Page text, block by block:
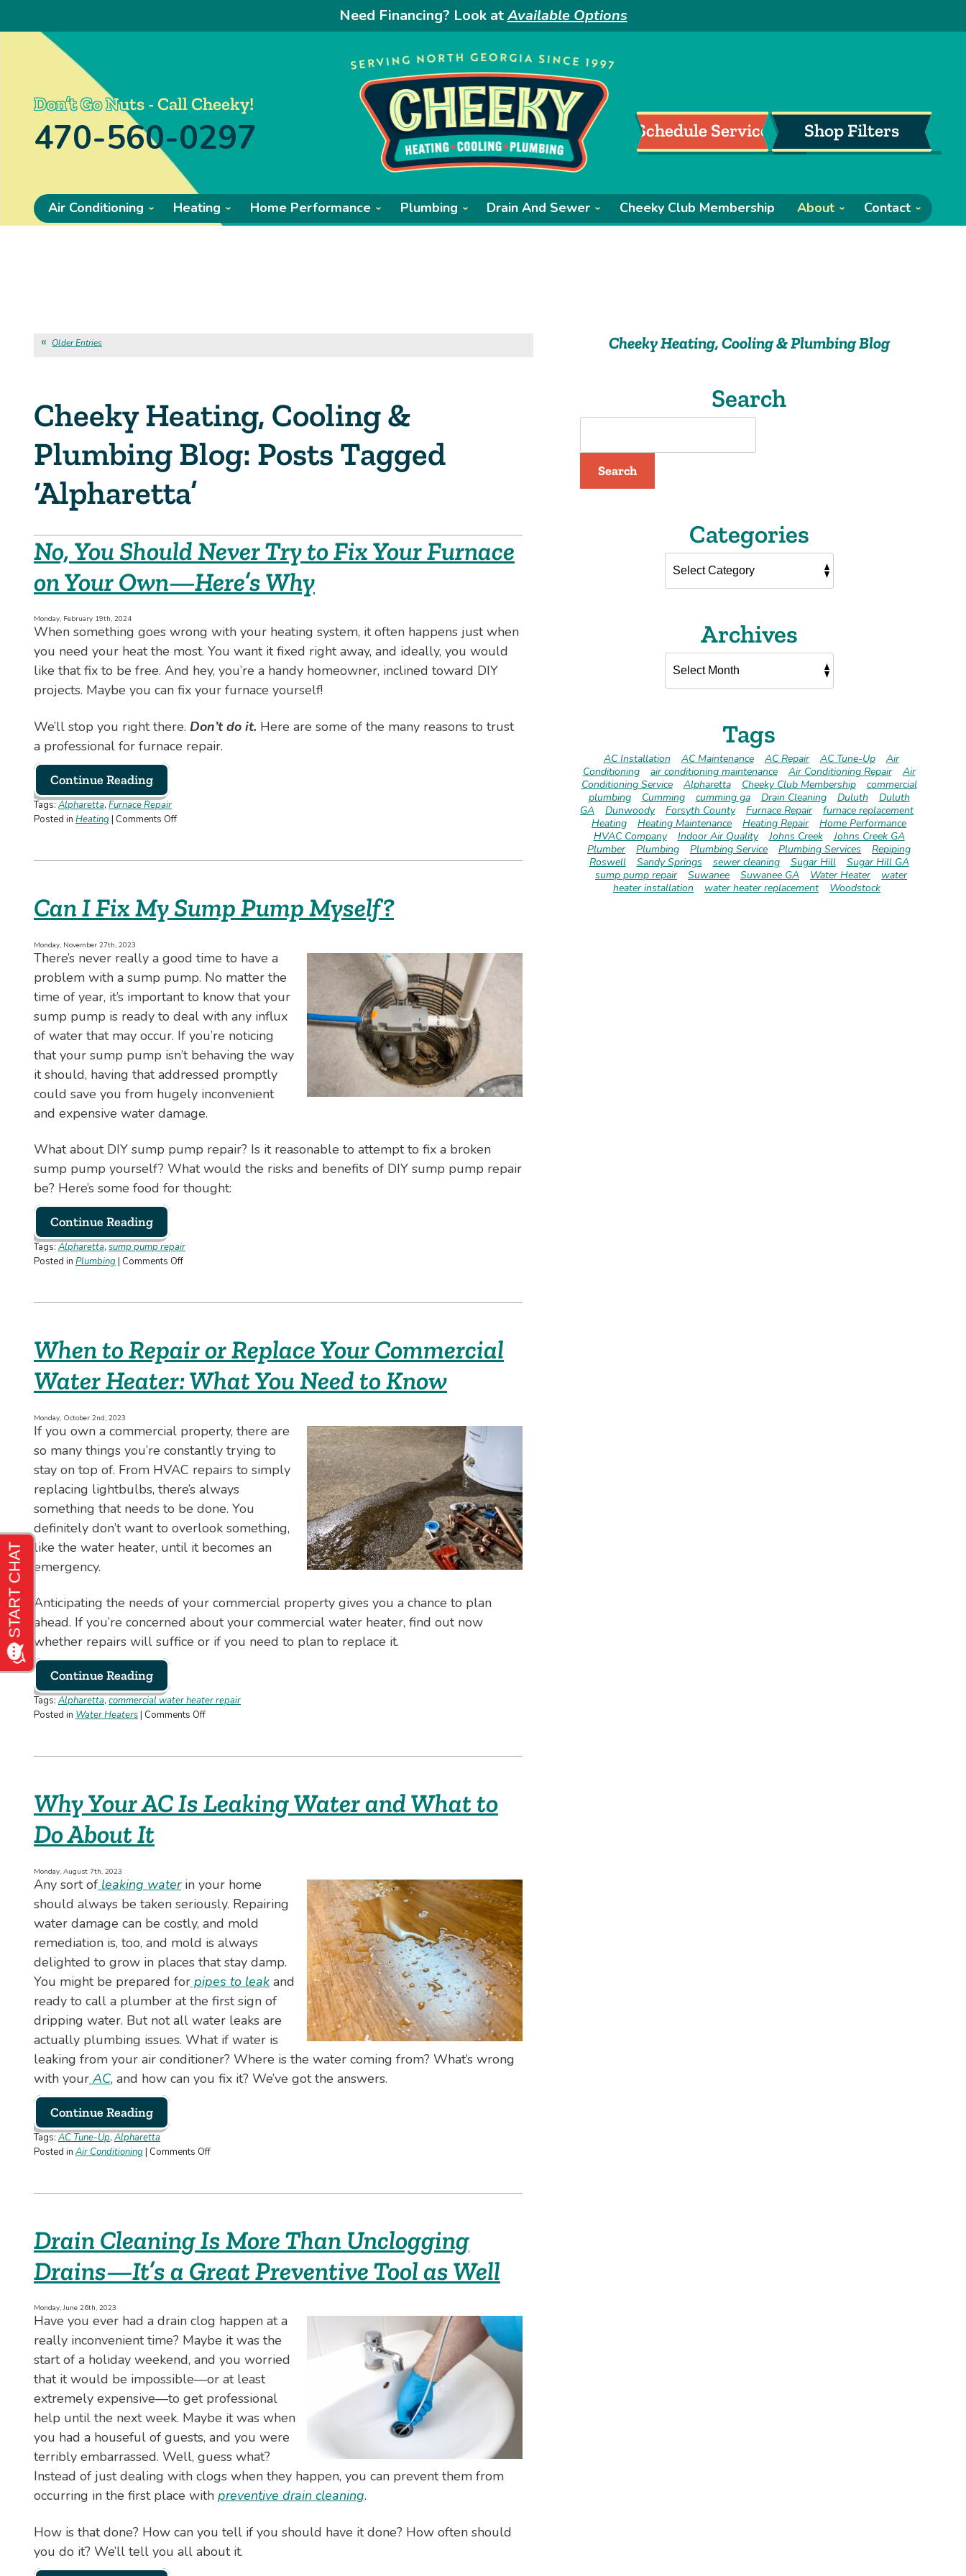
Need Financing? Look atAvailable Options
Don’t Go Nuts - Call Cheeky!
470-560-0297 Schedule Service Shop Filters
Air Conditioning Heating Home Performance Plumbing Drain And Sewer Cheeky Club Membership About Contact
Older Entries
Cheeky Heating, Cooling &
Plumbing Blog: Posts Tagged
‘Alpharetta’
No, You Should Never Try to Fix Your Furnace
on Your Own—Here’s Why
Monday, February 19th, 2024
When something goes wrong with your heating system, it often happens just when
you need your heat the most. You want it fixed right away, and ideally, you would
like that fix to be free. And hey, you’re a handy homeowner, inclined toward DIY
projects. Maybe you can fix your furnace yourself!
We’ll stop you right there. Don’t do it. Here are some of the many reasons to trust
a professional for furnace repair.
Continue Reading
Tags: Alpharetta, Furnace Repair
Posted in Heating | Comments Offon
Should
to
Fix
on
Your
Own
—
Here’s
Why
Can I Fix My Sump Pump Myself?
Monday, November 27th, 2023
There’s never really a good time to have a
problem with a sump pump. No matter the
time of year, it’s important to know that your
sump pump is ready to deal with any influx
of water that may occur. If you’re noticing
that your sump pump isn’t behaving the way
it should, having that addressed promptly
could save you from hugely inconvenient
and expensive water damage.
What about DIY sump pump repair? Is it reasonable to attempt to fix a broken
sump pump yourself? What would the risks and benefits of DIY sump pump repair
be? Here’s some food for thought:
Continue Reading
Tags: Alpharetta, sump pump repair
Posted in Plumbing | Comments Offon
Fix
Pump
Myself?
When to Repair or Replace Your Commercial
Water Heater: What You Need to Know
Monday, October 2nd, 2023
If you own a commercial property, there are
so many things you’re constantly trying to
stay on top of. From HVAC repairs to simply
replacing lightbulbs, there’s always
something that needs to be done. You
definitely don’t want to overlook something,
like the water heater, until it becomes an
emergency.
Anticipating the needs of your commercial property gives you a chance to plan
ahead. If you’re concerned about your commercial water heater, find out now
whether repairs will suffice or if you need to plan to replace it.
Continue Reading
Tags: Alpharetta, commercial water heater repair
Posted in Water Heaters | Comments Offon
Repair
Your
Commercial
Need
to
Know
Why Your AC Is Leaking Water and What to
Do About It
Monday, August 7th, 2023
Any sort of leaking waterin your home
should always be taken seriously. Repairing
water damage can be costly, and mold
remediation is, too, and mold is always
delighted to grow in places that stay damp.
You might be prepared for pipes to leak and
ready to call a plumber at the first sign of
dripping water. But not all water leaks are
actually plumbing issues. What if water is
leaking from your air conditioner? Where is the water coming from? What’s wrong
with your AC, and how can you fix it? We’ve got the answers.
Continue Reading
Tags: AC Tune-Up, Alpharetta
Posted in Air Conditioning | Comments Offon
AC
Water
and
What
to
It
Drain Cleaning Is More Than Unclogging
Drains—It’s a Great Preventive Tool as Well
Monday, June 26th, 2023
Have you ever had a drain clog happen at a
really inconvenient time? Maybe it was the
start of a holiday weekend, and you worried
that it would be impossible—or at least
extremely expensive—to get professional
help until the next week. Maybe it was when
you had a houseful of guests, and you were
terribly embarrassed. Well, guess what?
Instead of just dealing with clogs when they happen, you can prevent them from
occurring in the first place with preventive drain cleaning.
How is that done? How can you tell if you should have it done? How often should
you do it? We’ll tell you all about it.
Cheeky Heating, Cooling & Plumbing Blog
Search
Search
Categories
Archives
Tags
AC Installation AC Maintenance AC Repair AC Tune-Up
Air
Conditioning
air conditioning maintenance Air Conditioning Repair
Air
Conditioning Service
Alpharetta Cheeky Club Membership
commercial
plumbing
Cumming cumming ga Drain Cleaning Duluth
Duluth
GA
Dunwoody Forsyth County Furnace Repair
furnace replacement
Heating
Heating Maintenance Heating Repair
Home Performance
HVAC Company
Indoor Air Quality Johns Creek
Johns Creek GA
Plumber
Plumbing Plumbing Service Plumbing Services
Repiping
Roswell
Sandy Springs sewer cleaning Sugar Hill
Sugar Hill GA
sump pump repair
Suwanee Suwanee GA Water Heater
water
heater installation
water heater replacement Woodstock